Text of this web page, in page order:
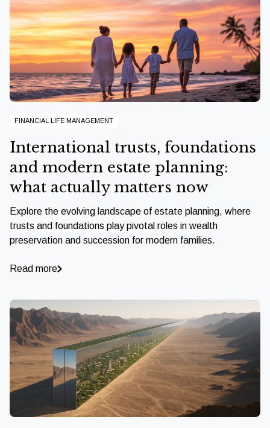
FINANCIAL LIFE MANAGEMENT
International trusts, foundations
and modern estate planning:
what actually matters now
Explore the evolving landscape of estate planning, where
trusts and foundations play pivotal roles in wealth
preservation and succession for modern families.
Read more